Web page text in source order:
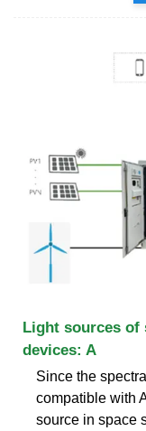
Light sources
devices: A
Since the
compatible with
source in space